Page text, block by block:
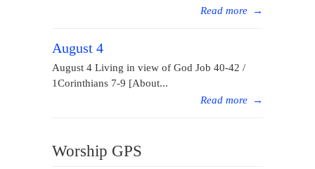
Read more →
August 4
August 4 Living in view of God Job 40-42 /
1Corinthians 7-9 [About...
Read more →
Worship GPS